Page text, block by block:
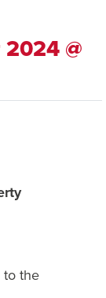
@
to the